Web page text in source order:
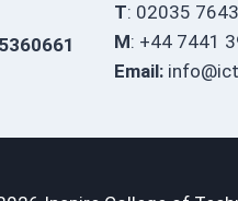
T: 02035
M: +44 7441
Email: